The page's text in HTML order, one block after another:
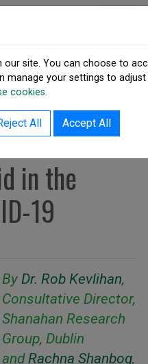
in the
19
By Dr. Rob Kevlihan,
Consultative Director,
Shanahan Research
Group, Dublin
andRachna Shanbog,
our site. You can choose to
manage your settings to
cookies.
All Accept All